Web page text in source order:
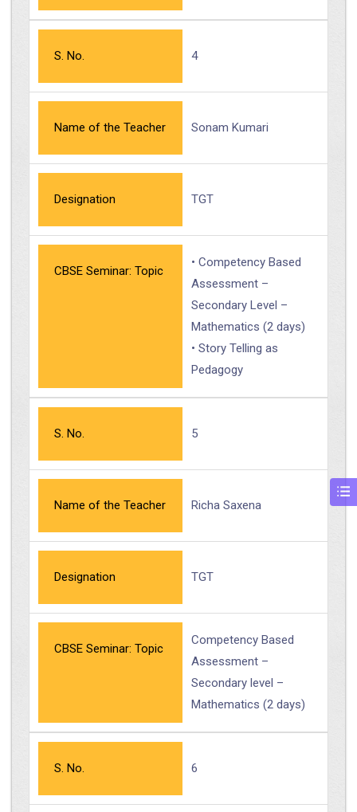
S. No. 4
Name of the Teacher Sonam Kumari
Designation TGT
CBSE Seminar: Topic
• Competency Based
Assessment –
Secondary Level –
Mathematics (2 days)
• Story Telling as
Pedagogy
S. No. 5
Name of the Teacher Richa Saxena
Designation TGT
CBSE Seminar: Topic
Competency Based
Assessment –
Secondary level –
Mathematics (2 days)
S. No. 6